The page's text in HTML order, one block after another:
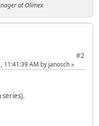
at Olimex
#2
11:41:39 AM by janosch